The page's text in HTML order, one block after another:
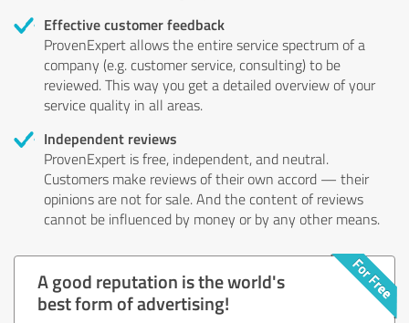
Effective customer feedback
ProvenExpert allows the entire service spectrum of a
company (e.g. customer service, consulting) to be
reviewed. This way you get a detailed overview of your
service quality in all areas.
Independent reviews
ProvenExpert is free, independent, and neutral.
Customers make reviews of their own accord — their
opinions are not for sale. And the content of reviews
cannot be influenced by money or by any other means.
A good reputation is the world's
best form of advertising!